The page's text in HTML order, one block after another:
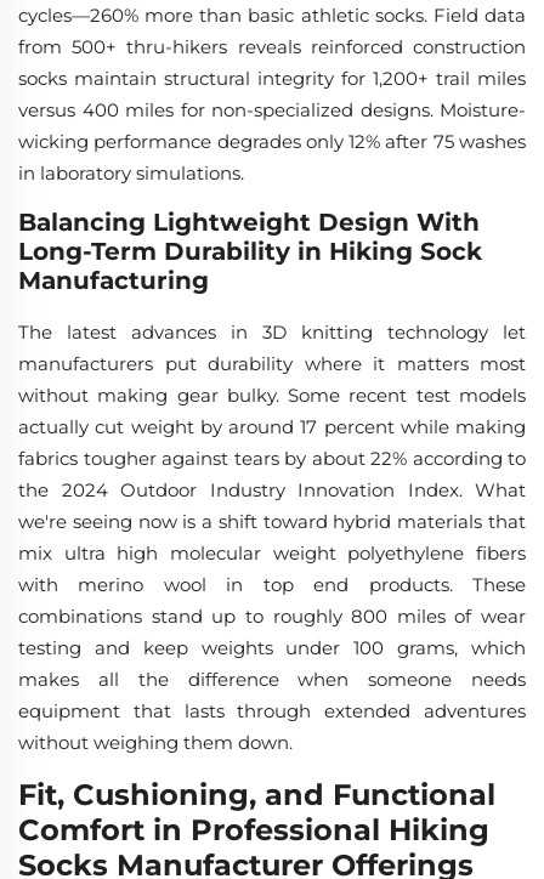
cycles—260% more than basic athletic socks. Field data
from 500+ thru-hikers reveals reinforced construction
socks maintain structural integrity for 1,200+ trail miles
versus 400 miles for non-specialized designs. Moisture-
wicking performance degrades only 12% after 75 washes
in laboratory simulations.
Balancing Lightweight Design With
Long-Term Durability in Hiking Sock
Manufacturing
The latest advances in 3D knitting technology let
manufacturers put durability where it matters most
without making gear bulky. Some recent test models
actually cut weight by around 17 percent while making
fabrics tougher against tears by about 22% according to
the 2024 Outdoor Industry Innovation Index. What
we're seeing now is a shift toward hybrid materials that
mix ultra high molecular weight polyethylene fibers
with merino wool in top end products. These
combinations stand up to roughly 800 miles of wear
testing and keep weights under 100 grams, which
makes all the difference when someone needs
equipment that lasts through extended adventures
without weighing them down.
Fit, Cushioning, and Functional
Comfort in Professional Hiking
Socks Manufacturer Offerings